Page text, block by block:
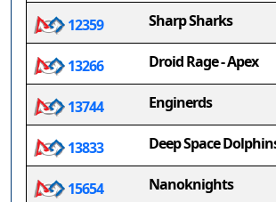
12359 Sharp Sharks
13266 Droid Rage - Apex
13744 Enginerds
13833 Deep Space
15654 Nanoknights